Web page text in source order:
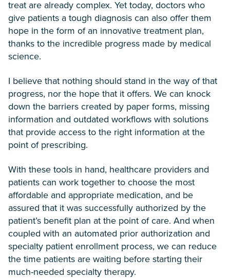
treat are already complex. Yet today, doctors who
give patients a tough diagnosis can also offer them
hope in the form of an innovative treatment plan,
thanks to the incredible progress made by medical
science.
I believe that nothing should stand in the way of that
progress, nor the hope that it offers. We can knock
down the barriers created by paper forms, missing
information and outdated workflows with solutions
that provide access to the right information at the
point of prescribing.
With these tools in hand, healthcare providers and
patients can work together to choose the most
affordable and appropriate medication, and be
assured that it was successfully authorized by the
patient’s benefit plan at the point of care. And when
coupled with an automated prior authorization and
specialty patient enrollment process, we can reduce
the time patients are waiting before starting their
much-needed specialty therapy.